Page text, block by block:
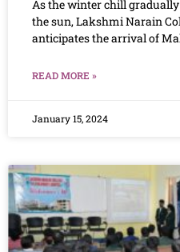
As the winter chill
the sun, Lakshmi Narain
anticipates the arrival of
READ MORE »
January 15, 2024